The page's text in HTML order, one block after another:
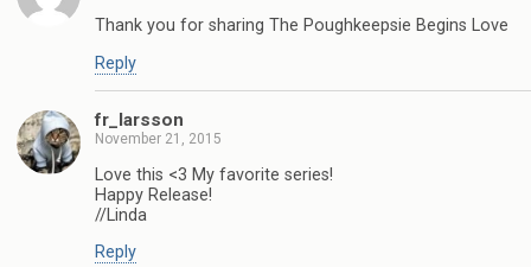
Thank you for sharing The Poughkeepsie Begins Love
Reply
fr_larsson
November 21, 2015
Love this <3 My favorite series!
Happy Release!
//Linda
Reply